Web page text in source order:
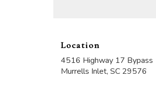
Location
4516 Highway 17 Bypass
Murrells Inlet, SC 29576